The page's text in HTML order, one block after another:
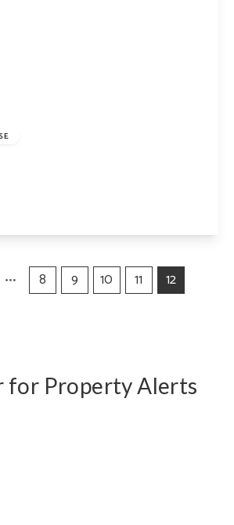
View Details
8 9 10 11 12
for Property Alerts